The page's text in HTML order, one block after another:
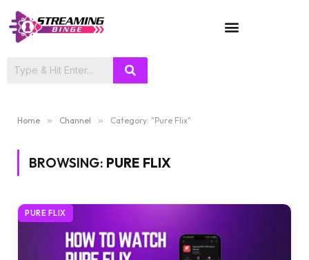
Home » Channel » Category: "Pure Flix"
BROWSING: PURE FLIX
PURE FLIX